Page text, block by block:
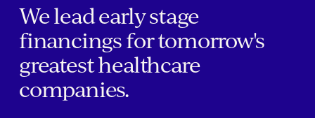
We lead early stage
financings for tomorrow's
greatest healthcare
companies.